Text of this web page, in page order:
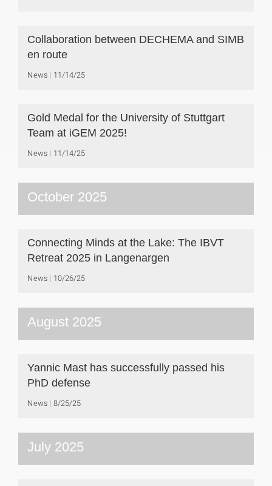
Collaboration between DECHEMA and SIMB
en route
News 11/14/25
Gold Medal for the University of Stuttgart
Team at iGEM 2025!
News 11/14/25
October 2025
Connecting Minds at the Lake: The IBVT
Retreat 2025 in Langenargen
News 10/26/25
August 2025
Yannic Mast has successfully passed his
PhD defense
News 8/25/25
July 2025